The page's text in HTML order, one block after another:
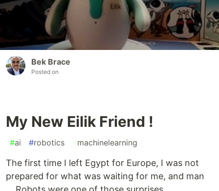
Bek Brace
Posted on
My New Eilik Friend !
#ai #robotics #machinelearning
The first time I left Egypt for Europe, I was not
prepared for what was waiting for me, and man